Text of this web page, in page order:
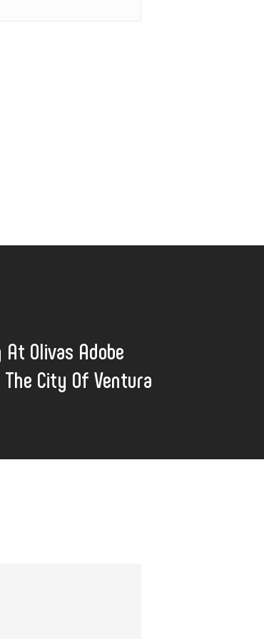
Olivas Adobe
City Of Ventura